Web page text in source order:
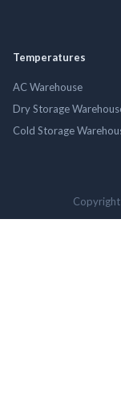
Temperatures
AC Warehouse
Dry Storage
Cold Storage